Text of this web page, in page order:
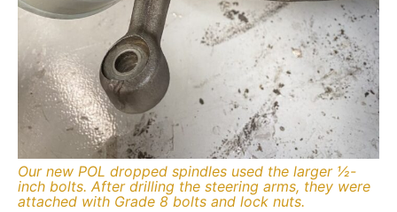
Our new POL dropped spindles used the larger ½-
inch bolts. After drilling the steering arms, they were
attached with Grade 8 bolts and lock nuts.